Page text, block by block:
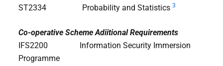
ST2334 Probability and Statistics 3
Co-operative Scheme Adiitional Requirements
IFS2200
Information Security Immersion
Programme